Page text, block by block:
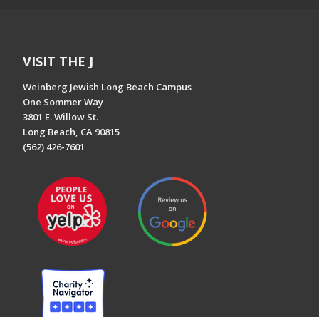
VISIT THE J
Weinberg Jewish Long Beach Campus
One Sommer Way
3801 E. Willow St.
Long Beach, CA 90815
(562) 426-7601